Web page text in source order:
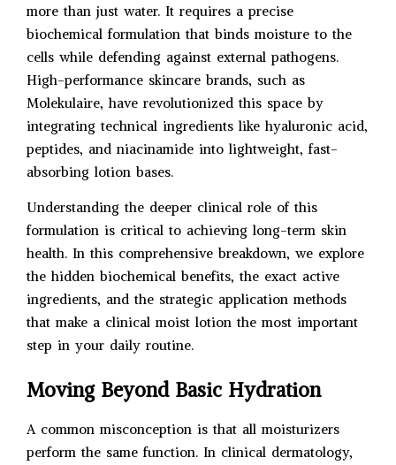
more than just water. It requires a precise
biochemical formulation that binds moisture to the
cells while defending against external pathogens.
High-performance skincare brands, such as
Molekulaire, have revolutionized this space by
integrating technical ingredients like hyaluronic acid,
peptides, and niacinamide into lightweight, fast-
absorbing lotion bases.
Understanding the deeper clinical role of this
formulation is critical to achieving long-term skin
health. In this comprehensive breakdown, we explore
the hidden biochemical benefits, the exact active
ingredients, and the strategic application methods
that make a clinical moist lotion the most important
step in your daily routine.
Moving Beyond Basic Hydration
A common misconception is that all moisturizers
perform the same function. In clinical dermatology,